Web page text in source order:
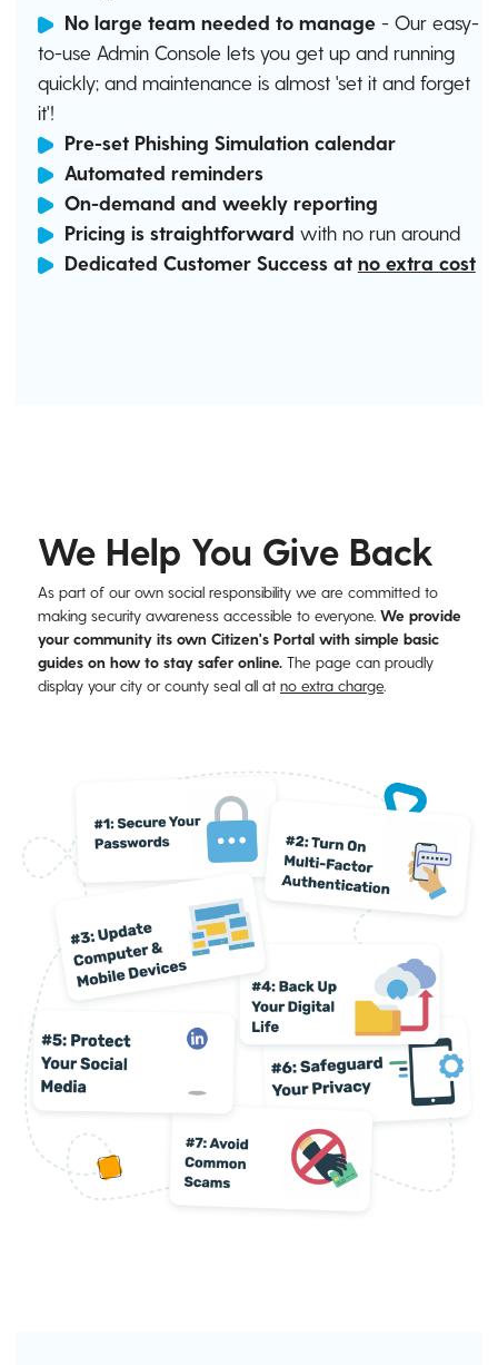
No large team needed to manage- Our easy-
to-use Admin Console lets you get up and running
quickly; and maintenance is almost 'set it and forget
it'!
Pre-set Phishing Simulation calendar
Automated reminders
On-demand and weekly reporting
Pricing is straightforward with no run around
Dedicated Customer Success at no extra cost
We Help You Give Back
As part of our own social responsibility we are committed to
making security awareness accessible to everyone. We provide
your community its own Citizen's Portal with simple basic
guides on how to stay safer online. The page can proudly
display your city or county seal all at no extra charge.